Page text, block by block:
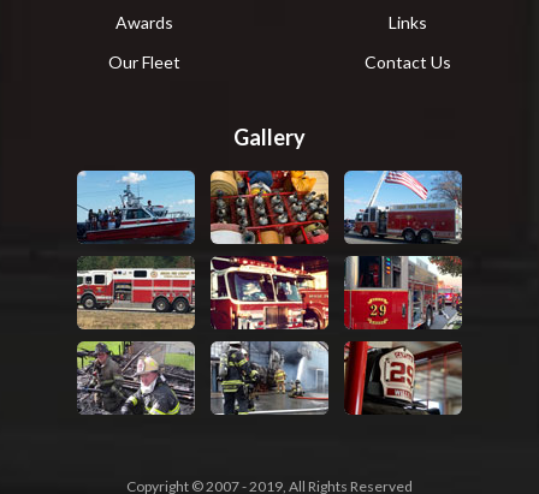
Awards
Links
Our Fleet
Contact Us
Gallery
Copyright © 2007 - 2019, All Rights Reserved